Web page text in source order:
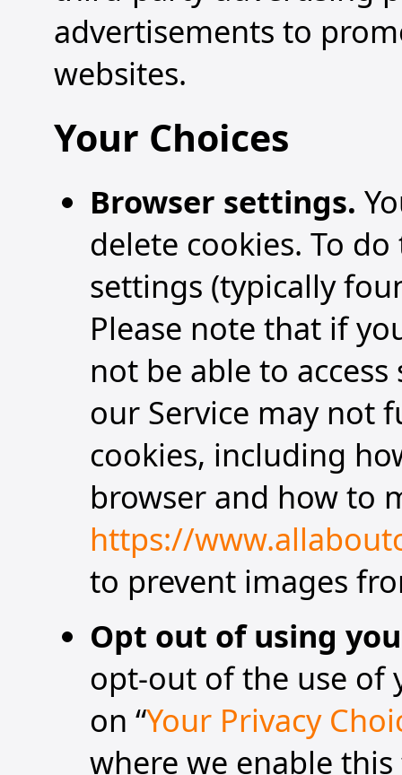
advertisements to
websites.
Your Choices
Browser settings.
delete cookies. To
settings (typically
Please note that if
not be able to
our Service may not
cookies, including
browser and how to
https://
to prevent images
Opt out of using
opt-out of the use of
on “Your Privacy
where we enable